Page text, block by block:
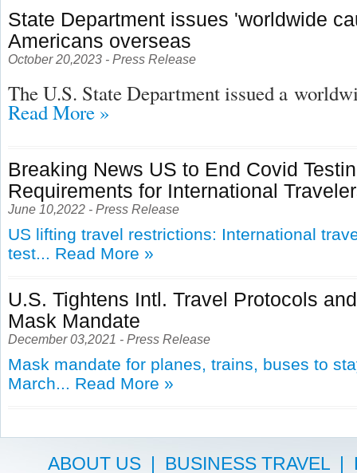
State Department issues 'worldwide
Americans overseas
October 20,2023 - Press Release
The U.S. State Department issued a
Read More »
Breaking News US to End Covid
Requirements for International
June 10,2022 - Press Release
US lifting travel restrictions: International
test... Read More »
U.S. Tightens Intl. Travel Protocols
Mask Mandate
December 03,2021 - Press Release
Mask mandate for planes, trains, buses to
March... Read More »
ABOUT US| BUSINESS TRAVEL|